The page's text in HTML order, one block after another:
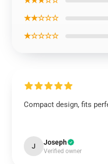
★★☆☆☆
★☆☆☆☆
Compact design, fits
J Joseph
Verified owner